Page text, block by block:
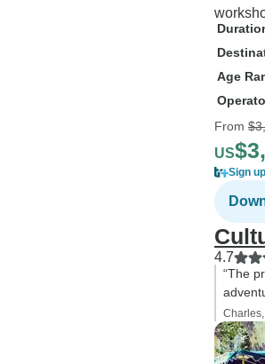
Age
From
US
Sign up
4.7
“The